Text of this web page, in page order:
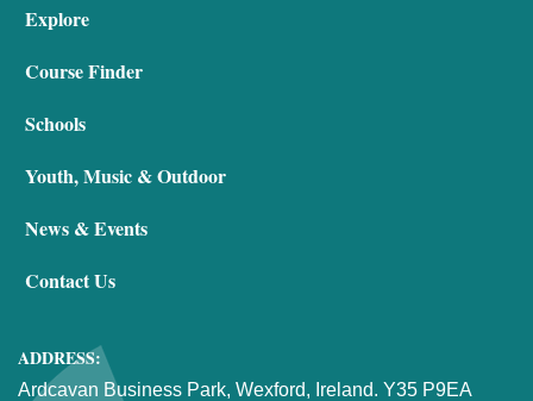
Explore
Course Finder
Schools
Youth, Music & Outdoor
News & Events
Contact Us
ADDRESS:
Ardcavan Business Park, Wexford, Ireland. Y35 P9EA